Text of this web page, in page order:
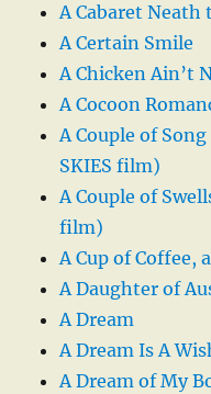
A Cabaret
A Certain Smile
A Chicken Ain’t
A Cocoon
A Couple of
SKIES film)
A Couple of
film)
A Cup of Coffee,
A Daughter of
A Dream
A Dream Is A
A Dream of My